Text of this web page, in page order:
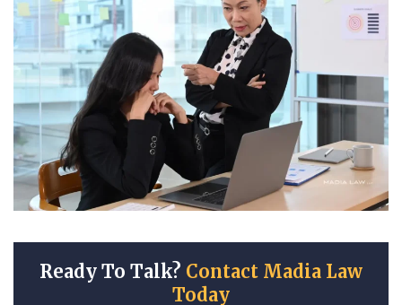
Ready To Talk? Contact Madia Law
Today